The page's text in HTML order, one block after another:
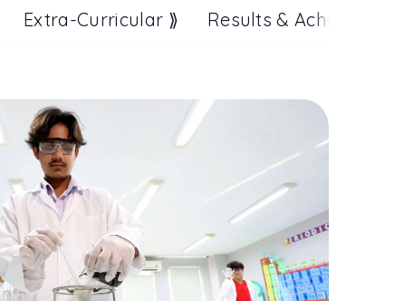
Extra-Curricular ⟫ Results &